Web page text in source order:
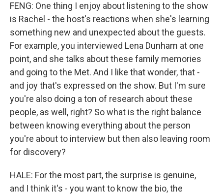
FENG: One thing I enjoy about listening to the show
is Rachel - the host's reactions when she's learning
something new and unexpected about the guests.
For example, you interviewed Lena Dunham at one
point, and she talks about these family memories
and going to the Met. And I like that wonder, that -
and joy that's expressed on the show. But I'm sure
you're also doing a ton of research about these
people, as well, right? So what is the right balance
between knowing everything about the person
you're about to interview but then also leaving room
for discovery?
HALE: For the most part, the surprise is genuine,
and I think it's - you want to know the bio, the